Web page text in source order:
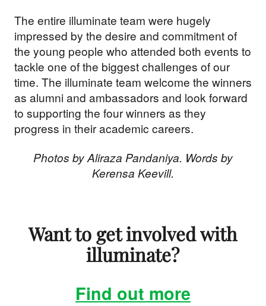
The entire illuminate team were hugely
impressed by the desire and commitment of
the young people who attended both events to
tackle one of the biggest challenges of our
time. The illuminate team welcome the winners
as alumni and ambassadors and look forward
to supporting the four winners as they
progress in their academic careers.
Photos by Aliraza Pandaniya. Words by
Kerensa Keevill.
Want to get involved with
illuminate?
Find out more